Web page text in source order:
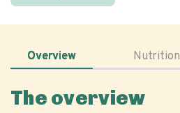
Overview Nutrition
The overview